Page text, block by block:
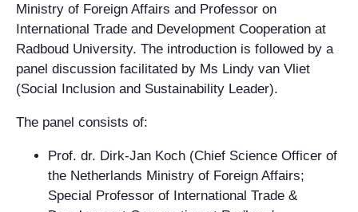
Ministry of Foreign Affairs and Professor on
International Trade and Development Cooperation at
Radboud University. The introduction is followed by a
panel discussion facilitated by Ms Lindy van Vliet
(Social Inclusion and Sustainability Leader).
The panel consists of:
Prof. dr. Dirk-Jan Koch (Chief Science Officer of
the Netherlands Ministry of Foreign Affairs;
Special Professor of International Trade &